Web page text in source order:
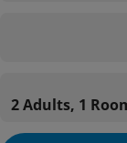
2 Adults, 1